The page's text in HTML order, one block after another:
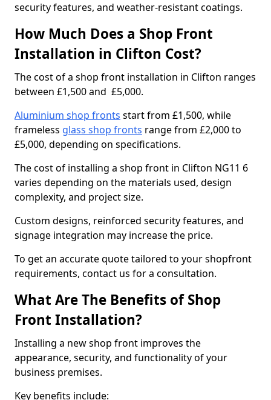
security features, and weather-resistant coatings.
How Much Does a Shop Front
Installation in Clifton Cost?
The cost of a shop front installation in Clifton ranges
between £1,500 and £5,000.
Aluminium shop fronts start from £1,500, while
frameless glass shop fronts range from £2,000 to
£5,000, depending on specifications.
The cost of installing a shop front in Clifton NG11 6
varies depending on the materials used, design
complexity, and project size.
Custom designs, reinforced security features, and
signage integration may increase the price.
To get an accurate quote tailored to your shopfront
requirements, contact us for a consultation.
What Are The Benefits of Shop
Front Installation?
Installing a new shop front improves the
appearance, security, and functionality of your
business premises.
Key benefits include: